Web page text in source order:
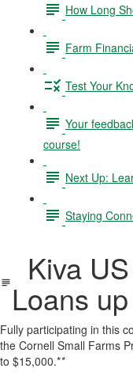
How Long
Farm
Test Your
Your
course!
Next Up:
Staying
Kiva
Loans
Fully participating in this
the Cornell Small Farms
to $15,000.**